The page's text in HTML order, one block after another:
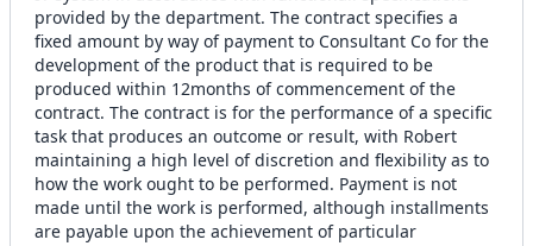
provided by the department. The contract specifies a
fixed amount by way of payment to Consultant Co for the
development of the product that is required to be
produced within 12months of commencement of the
contract. The contract is for the performance of a specific
task that produces an outcome or result, with Robert
maintaining a high level of discretion and flexibility as to
how the work ought to be performed. Payment is not
made until the work is performed, although installments
are payable upon the achievement of particular